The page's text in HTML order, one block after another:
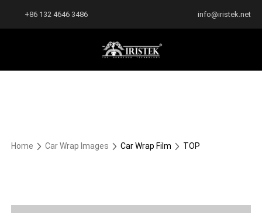
+86 132 4646 3486 info@iristek.net
Home Car Wrap Images Car Wrap Film TOP